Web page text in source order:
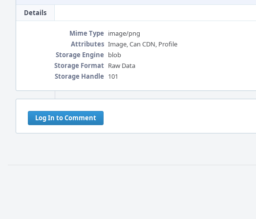
Details
Mime Type image/png
Attributes Image, Can CDN, Profile
Storage Engine blob
Storage Format Raw Data
Storage Handle 101
Log In to Comment